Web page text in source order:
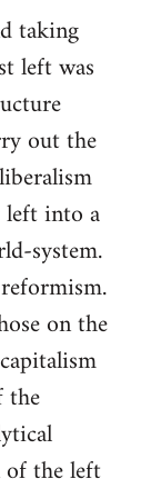
taking
left was
out the
left into a
system.
on the
the